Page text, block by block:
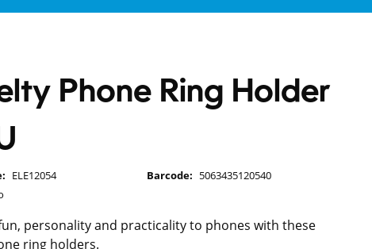
Phone Ring Holder
ELE12054 Barcode: 5063435120540
personality and practicality to phones with these
ring holders.